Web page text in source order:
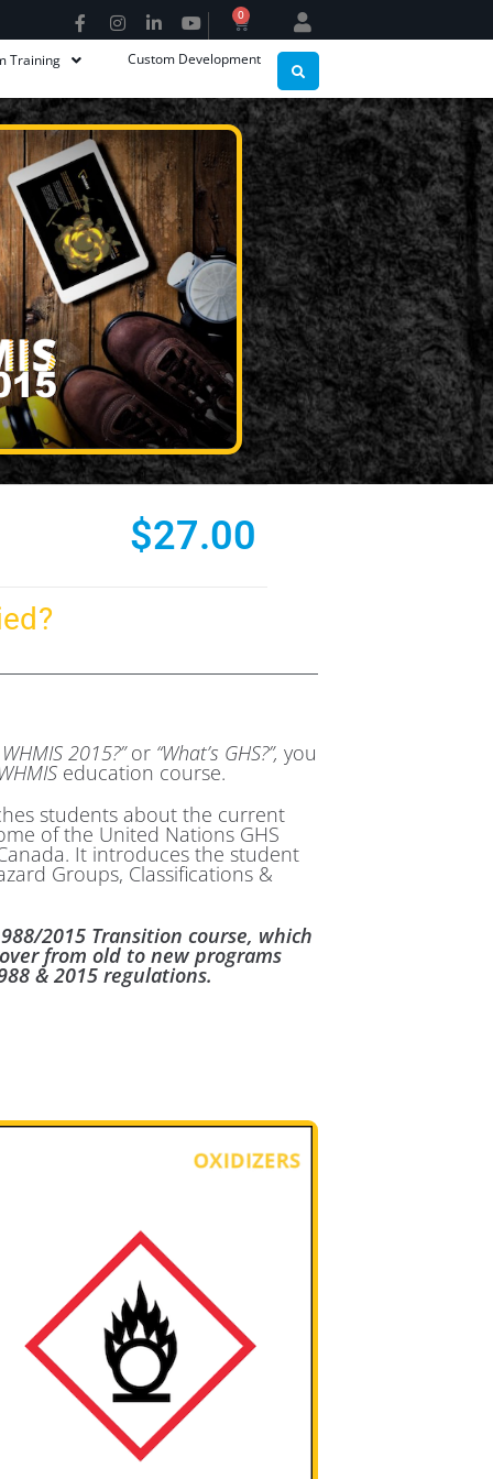
0
Training Custom Development
$27.00
2015?”or “What’s GHS?”, you
education course.
students about the current
of the United Nations GHS
It introduces the student
Groups, Classifications &
2015 Transition course, which
from old to new programs
& 2015 regulations.